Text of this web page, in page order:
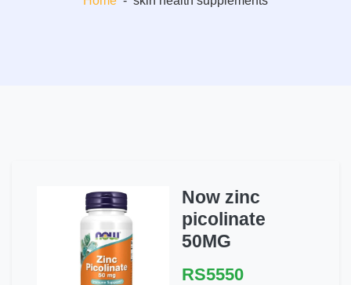
Now zinc
picolinate
50MG
RS5550